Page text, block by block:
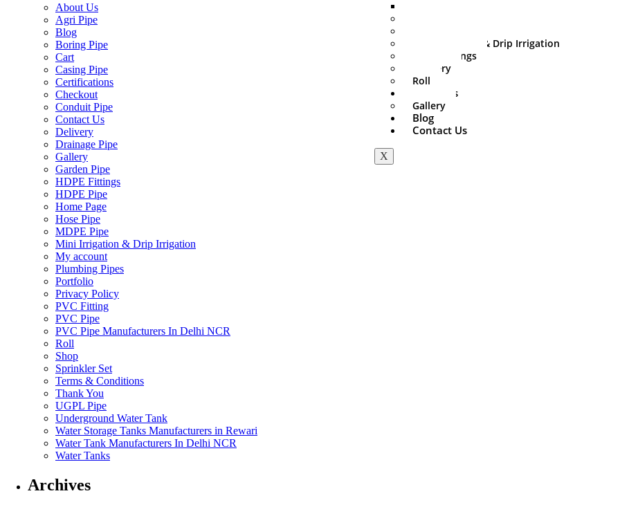
Mini Irrigation & Drip Irrigation
HDPE Fittings
Delivery
Roll
About Us
Gallery
Blog
Contact Us
X
About Us
Agri Pipe
Blog
Boring Pipe
Cart
Casing Pipe
Certifications
Checkout
Conduit Pipe
Contact Us
Delivery
Drainage Pipe
Gallery
Garden Pipe
HDPE Fittings
HDPE Pipe
Home Page
Hose Pipe
MDPE Pipe
Mini Irrigation & Drip Irrigation
My account
Plumbing Pipes
Portfolio
Privacy Policy
PVC Fitting
PVC Pipe
PVC Pipe Manufacturers In Delhi NCR
Roll
Shop
Sprinkler Set
Terms & Conditions
Thank You
UGPL Pipe
Underground Water Tank
Water Storage Tanks Manufacturers in Rewari
Water Tank Manufacturers In Delhi NCR
Water Tanks
Archives